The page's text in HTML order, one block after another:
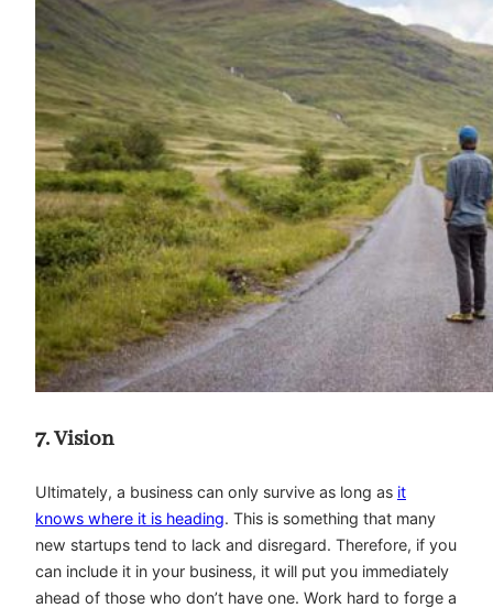
7. Vision
Ultimately, a business can only survive as long as it
knows where it is heading. This is something that many
new startups tend to lack and disregard. Therefore, if you
can include it in your business, it will put you immediately
ahead of those who don’t have one. Work hard to forge a